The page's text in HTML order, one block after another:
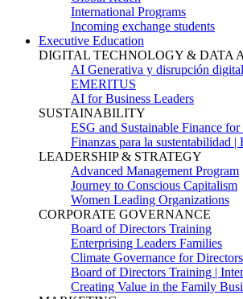
International Programs
Incoming exchange students
Executive Education
DIGITAL TECHNOLOGY & DATA
AI Generativa y disrupción
EMERITUS
AI for Business Leaders
SUSTAINABILITY
ESG and Sustainable Finance for
Finanzas para la sustentabilidad
LEADERSHIP & STRATEGY
Advanced Management Program
Journey to Conscious Capitalism
Women Leading Organizations
CORPORATE GOVERNANCE
Board of Directors Training
Enterprising Leaders Families
Climate Governance for
Board of Directors Training |
Creating Value in the Family